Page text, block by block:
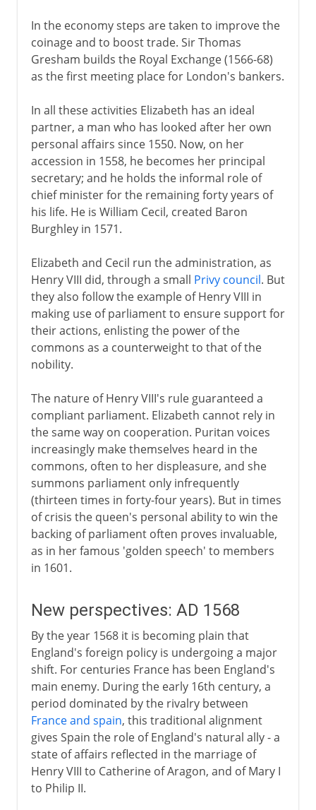
In the economy steps are taken to improve the
coinage and to boost trade. Sir Thomas
Gresham builds the Royal Exchange (1566-68)
as the first meeting place for London's bankers.
In all these activities Elizabeth has an ideal
partner, a man who has looked after her own
personal affairs since 1550. Now, on her
accession in 1558, he becomes her principal
secretary; and he holds the informal role of
chief minister for the remaining forty years of
his life. He is William Cecil, created Baron
Burghley in 1571.
Elizabeth and Cecil run the administration, as
Henry VIII did, through a small Privy council. But
they also follow the example of Henry VIII in
making use of parliament to ensure support for
their actions, enlisting the power of the
commons as a counterweight to that of the
nobility.
The nature of Henry VIII's rule guaranteed a
compliant parliament. Elizabeth cannot rely in
the same way on cooperation. Puritan voices
increasingly make themselves heard in the
commons, often to her displeasure, and she
summons parliament only infrequently
(thirteen times in forty-four years). But in times
of crisis the queen's personal ability to win the
backing of parliament often proves invaluable,
as in her famous 'golden speech' to members
in 1601.
New perspectives: AD 1568
By the year 1568 it is becoming plain that
England's foreign policy is undergoing a major
shift. For centuries France has been England's
main enemy. During the early 16th century, a
period dominated by the rivalry between
France and spain, this traditional alignment
gives Spain the role of England's natural ally - a
state of affairs reflected in the marriage of
Henry VIII to Catherine of Aragon, and of Mary I
to Philip II.